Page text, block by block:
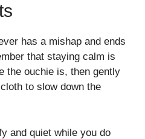
has a mishap and ends
that staying calm is
the ouchie is, then gently
to slow down the
and quiet while you do